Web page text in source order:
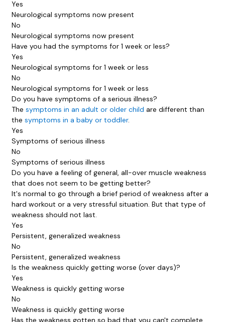
Yes
Neurological symptoms now present
No
Neurological symptoms now present
Have you had the symptoms for 1 week or less?
Yes
Neurological symptoms for 1 week or less
No
Neurological symptoms for 1 week or less
Do you have symptoms of a serious illness?
The symptoms in an adult or older child are different than
the symptoms in a baby or toddler.
Yes
Symptoms of serious illness
No
Symptoms of serious illness
Do you have a feeling of general, all-over muscle weakness
that does not seem to be getting better?
It's normal to go through a brief period of weakness after a
hard workout or a very stressful situation. But that type of
weakness should not last.
Yes
Persistent, generalized weakness
No
Persistent, generalized weakness
Is the weakness quickly getting worse (over days)?
Yes
Weakness is quickly getting worse
No
Weakness is quickly getting worse
Has the weakness gotten so bad that you can't complete